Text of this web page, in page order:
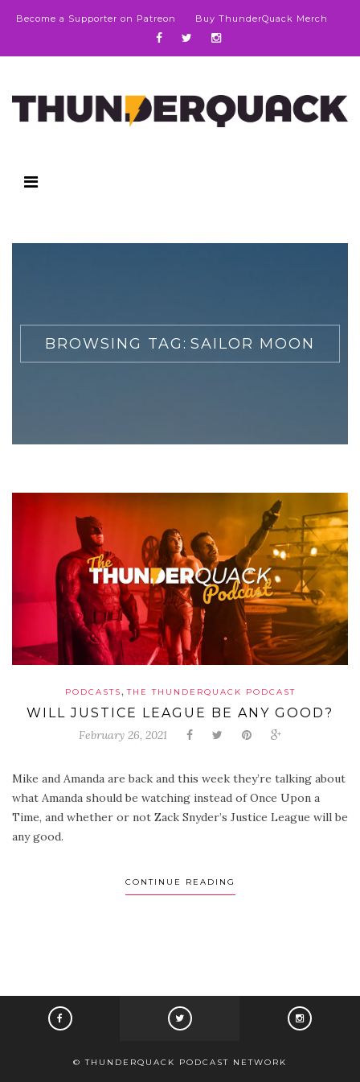
Become a Supporter on Patreon Buy ThunderQuack Merch
BROWSING TAG: SAILOR MOON
PODCASTS,THE THUNDERQUACK PODCAST
WILL JUSTICE LEAGUE BE ANY GOOD?
February 26, 2021
Mike and Amanda are back and this week they’re talking about
what Amanda should be watching instead of Once Upon a
Time, and whether or not Zack Snyder’s Justice League will be
any good.
CONTINUE READING
© THUNDERQUACK PODCAST NETWORK